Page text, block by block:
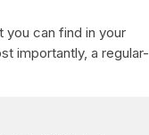
you can find in your
importantly, a regular-